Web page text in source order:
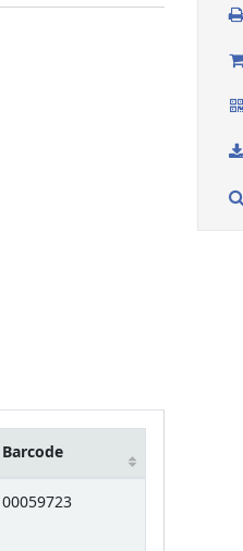
Barcode
00059723